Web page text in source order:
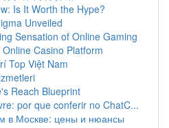
Is It Worth the Hype?
Unveiled
Sensation of Online Gaming
Casino Platform
Top Việt Nam
Reach Blueprint
por que conferir no ChatC...
в Москве: цены и нюансы